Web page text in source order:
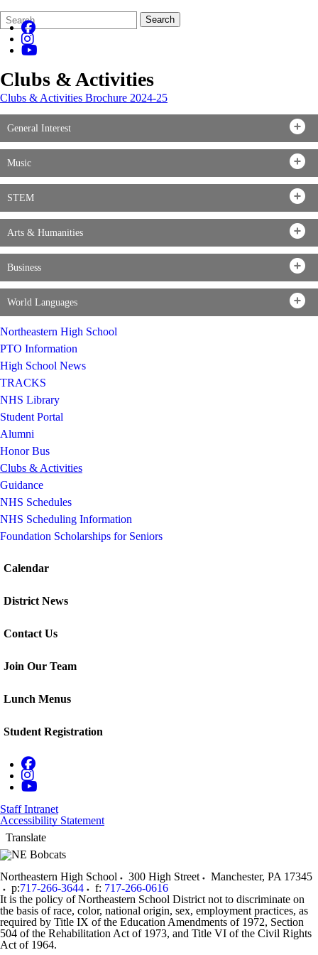
Search
Form
Quick
Search:
Search
Clubs & Activities
Clubs & Activities Brochure 2024-25
General Interest
Music
STEM
Arts & Humanities
Business
World Languages
Northeastern High School
PTO Information
High School News
TRACKS
NHS Library
Student Portal
Alumni
Honor Bus
Clubs & Activities
Guidance
NHS Schedules
NHS Scheduling Information
Foundation Scholarships for Seniors
Calendar
District News
Contact Us
Join Our Team
Lunch Menus
Student Registration
Staff Intranet
Accessibility Statement
Translate
Northeastern High School 300 High Street Manchester, PA 17345
p:717-266-3644 f: 717-266-0616
It is the policy of Northeastern School District not to discriminate on
the basis of race, color, national origin, sex, employment practices, as
required by Title IX of the Education Amendments of 1972, Section
504 of the Rehabilitation Act of 1973, and Title VI of the Civil Rights
Act of 1964.